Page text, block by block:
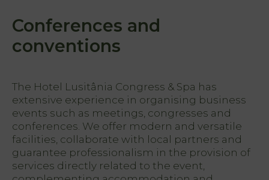
Conferences and
conventions
The Hotel Lusitânia Congress & Spa has
extensive experience in organising business
events such as meetings, congresses and
conferences. We offer modern and versatile
facilities, collaborate with local partners and
guarantee professionalism in the provision of
services directly related to the event,